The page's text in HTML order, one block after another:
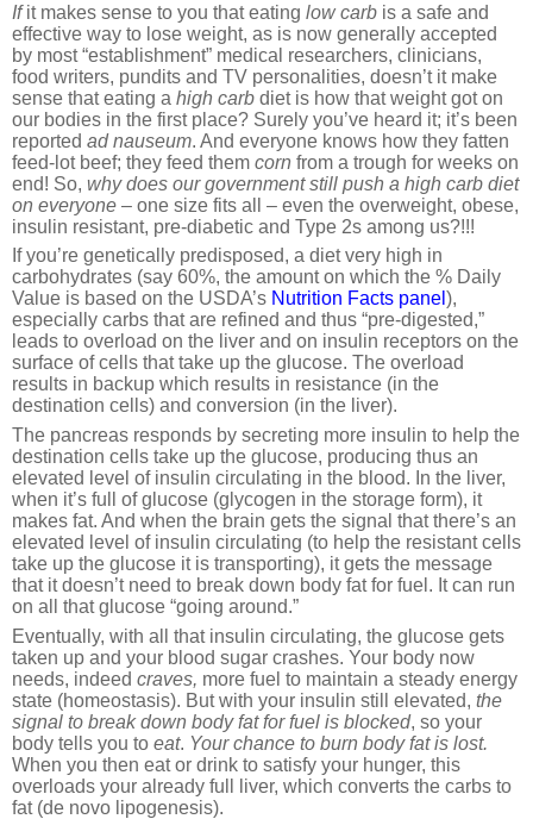
Ifit makes sense to you that eating low carb is a safe and
effective way to lose weight, as is now generally accepted
by most “establishment” medical researchers, clinicians,
food writers, pundits and TV personalities, doesn’t it make
sense that eating a high carb diet is how that weight got on
our bodies in the first place? Surely you’ve heard it; it’s been
reported ad nauseum. And everyone knows how they fatten
feed-lot beef; they feed them corn from a trough for weeks on
end! So, why does our government still push a high carb diet
on everyone – one size fits all – even the overweight, obese,
insulin resistant, pre-diabetic and Type 2s among us?!!!
If you’re genetically predisposed, a diet very high in
carbohydrates (say 60%, the amount on which the % Daily
Value is based on the USDA’s Nutrition Facts panel ),
especially carbs that are refined and thus “pre-digested,”
leads to overload on the liver and on insulin receptors on the
surface of cells that take up the glucose. The overload
results in backup which results in resistance (in the
destination cells) and conversion (in the liver).
The pancreas responds by secreting more insulin to help the
destination cells take up the glucose, producing thus an
elevated level of insulin circulating in the blood. In the liver,
when it’s full of glucose (glycogen in the storage form), it
makes fat. And when the brain gets the signal that there’s an
elevated level of insulin circulating (to help the resistant cells
take up the glucose it is transporting), it gets the message
that it doesn’t need to break down body fat for fuel. It can run
on all that glucose “going around.”
Eventually, with all that insulin circulating, the glucose gets
taken up and your blood sugar crashes. Your body now
needs, indeed craves, more fuel to maintain a steady energy
state (homeostasis). But with your insulin still elevated, the
signal to break down body fat for fuel is blocked, so your
body tells you to eat. Your chance to burn body fat is lost.
When you then eat or drink to satisfy your hunger, this
overloads your already full liver, which converts the carbs to
fat (de novo lipogenesis).